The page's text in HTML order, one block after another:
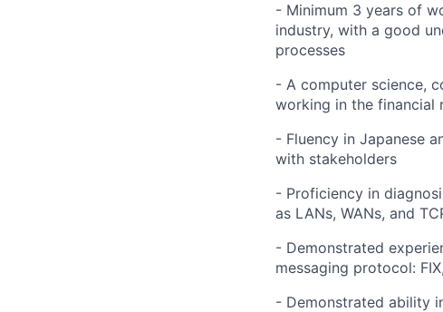
- Minimum 3 years of
industry, with a good
processes
- A computer science,
working in the financial
- Fluency in Japanese
with stakeholders
- Proficiency in
as LANs, WANs, and
- Demonstrated
messaging protocol:
- Demonstrated ability